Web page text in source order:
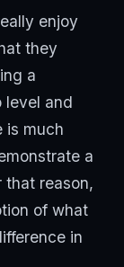
enjoy
they
a
level and
is much
a
that reason,
of what
in